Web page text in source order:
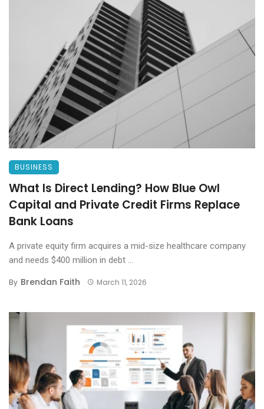
BUSINESS
What Is Direct Lending? How Blue Owl
Capital and Private Credit Firms Replace
Bank Loans
A private equity firm acquires a mid-size healthcare company
and needs $400 million in debt ...
By Brendan Faith March 11, 2026